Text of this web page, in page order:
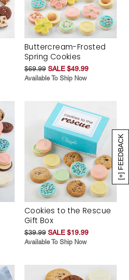
[+] FEEDBACK
Buttercream-Frosted
Spring Cookies
$69.99 SALE $49.99
Available To Ship Now
Cookies to the Rescue
Gift Box
$39.99 SALE $19.99
Available To Ship Now